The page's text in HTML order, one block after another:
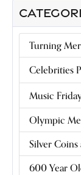
Turning
Celebrities
Music
Olympic
Silver Coins
600 Year